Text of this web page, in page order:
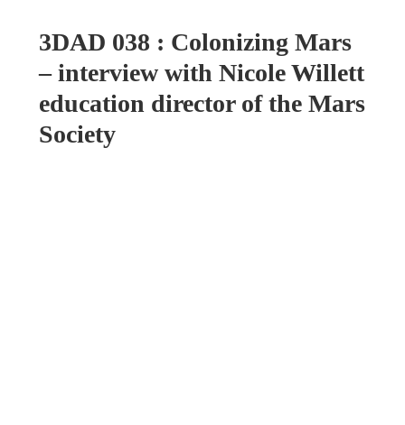
3DAD 038 : Colonizing Mars
– interview with Nicole Willett
education director of the Mars
Society